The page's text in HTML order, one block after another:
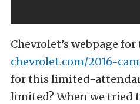
Chevrolet’s webpage
chevrolet.com/2016-
for this limited-
limited? When we tried